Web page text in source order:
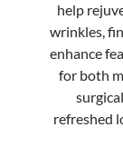
help
wrinkles,
enhance
for both
refreshed